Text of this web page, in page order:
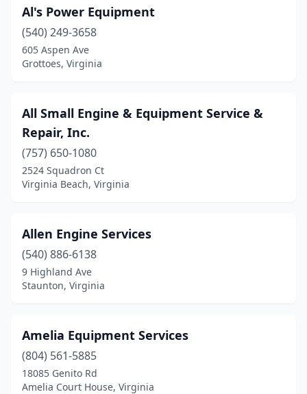
Charlotte Court House(1)
Charlottesville
Chase City(1)
Chesapeake(9)
Chester(3)
Christiansburg(5)
Coeburn(1)
Collinsville(1)
Colonial Heights
Courtland(1)
Covington(1)
Al's Power Equipment
(540) 249-3658
605 Aspen Ave
Grottoes, Virginia
All Small Engine & Equipment Service &
Repair, Inc.
(757) 650-1080
2524 Squadron Ct
Virginia Beach, Virginia
Allen Engine Services
(540) 886-6138
9 Highland Ave
Staunton, Virginia
Amelia Equipment Services
(804) 561-5885
18085 Genito Rd
Amelia Court House, Virginia